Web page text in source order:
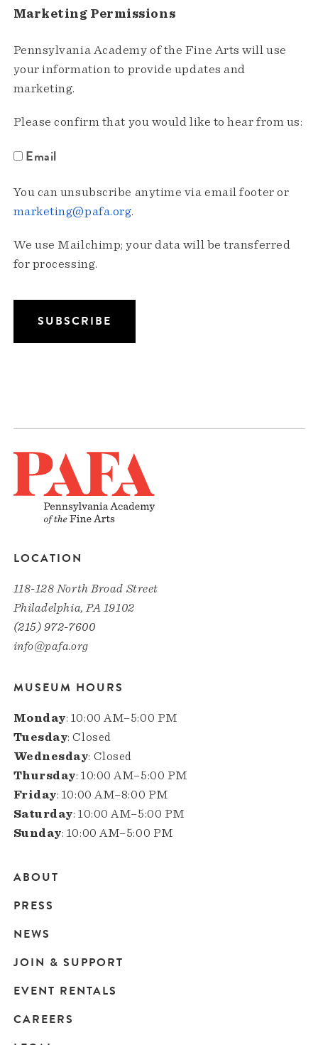
Marketing Permissions
Pennsylvania Academy of the Fine Arts will use
your information to provide updates and
marketing.
Please confirm that you would like to hear from us:
Email
You can unsubscribe anytime via email footer or
marketing@pafa.org.
We use Mailchimp; your data will be transferred
for processing.
LOCATION
118-128 North Broad Street
Philadelphia, PA 19102
(215) 972-7600
info@pafa.org
MUSEUM HOURS
Monday: 10:00 AM–5:00 PM
Tuesday: Closed
Wednesday: Closed
Thursday: 10:00 AM–5:00 PM
Friday: 10:00 AM–8:00 PM
Saturday: 10:00 AM–5:00 PM
Sunday: 10:00 AM–5:00 PM
Main
navigation
ABOUT
PRESS
NEWS
JOIN & SUPPORT
EVENT RENTALS
CAREERS